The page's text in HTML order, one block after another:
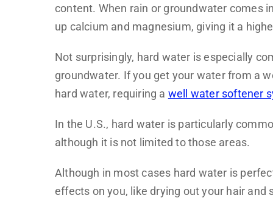
content. When rain or groundwater comes
up calcium and magnesium, giving it a
Not surprisingly, hard water is especially
groundwater. If you get your water from a
hard water, requiring a well water softener
In the U.S., hard water is particularly
although it is not limited to those areas.
Although in most cases hard water is
effects on you, like drying out your hair and